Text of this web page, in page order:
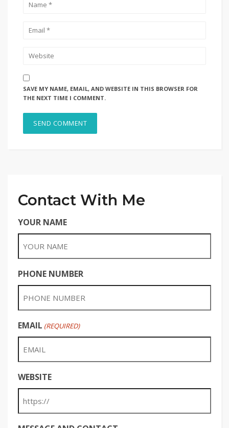
SAVE MY NAME, EMAIL, AND WEBSITE IN THIS BROWSER FOR
THE NEXT TIME I COMMENT.
Contact With Me
YOUR NAME
PHONE NUMBER
EMAIL (REQUIRED)
WEBSITE